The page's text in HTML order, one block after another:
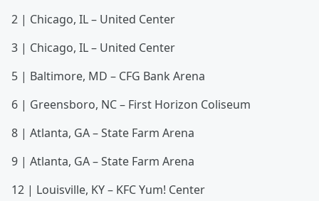
2 | Chicago, IL – United Center
3 | Chicago, IL – United Center
5 | Baltimore, MD – CFG Bank Arena
6 | Greensboro, NC – First Horizon Coliseum
8 | Atlanta, GA – State Farm Arena
9 | Atlanta, GA – State Farm Arena
12 | Louisville, KY – KFC Yum! Center